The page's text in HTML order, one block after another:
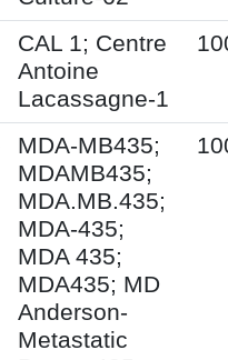
CAL 1; Centre
Antoine
Lacassagne-1
MDA-MB435;
MDAMB435;
MDA.MB.435;
MDA-435;
MDA 435;
MDA435; MD
Anderson-
Metastatic